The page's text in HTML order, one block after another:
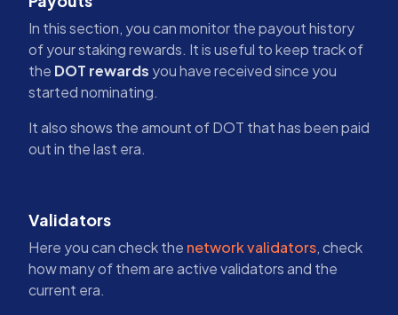
In this section, you can monitor the payout history
of your staking rewards. It is useful to keep track of
the DOT rewards you have received since you
started nominating.
It also shows the amount of DOT that has been paid
out in the last era.
Validators
Here you can check the network validators, check
how many of them are active validators and the
current era.